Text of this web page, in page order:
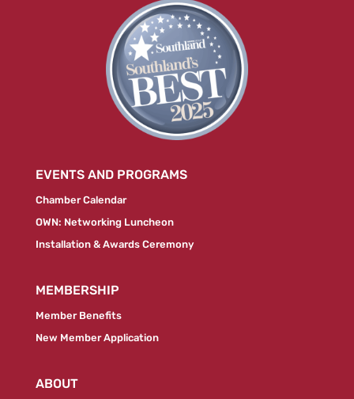
EVENTS AND PROGRAMS
Chamber Calendar
OWN: Networking Luncheon
Installation & Awards Ceremony
MEMBERSHIP
Member Benefits
New Member Application
ABOUT